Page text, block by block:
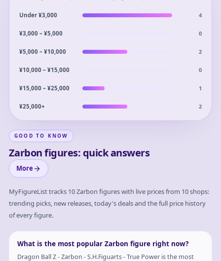
Under ¥3,000 4
¥3,000 – ¥5,000 0
¥5,000 – ¥10,000 2
¥10,000 – ¥15,000 0
¥15,000 – ¥25,000 1
¥25,000+ 2
GOOD TO KNOW
Zarbon figures: quick answers
More
MyFigureList tracks 10Zarbon figures with live prices from 10 shops:
trending picks, new releases, today's deals and the full price history
of every figure.
What is the most popular Zarbon figure right now?
Dragon Ball Z - Zarbon - S.H.Figuarts - True Power is the most